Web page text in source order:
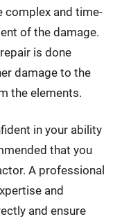
complex and time-
of the damage.
is done
damage to the
the elements.
in your ability
that you
A professional
and
and ensure